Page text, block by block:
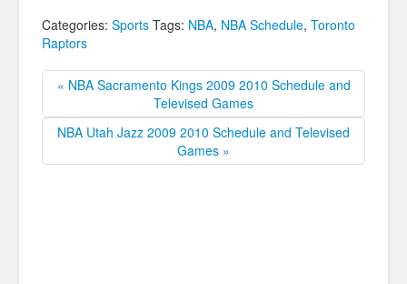
Categories: Sports Tags: NBA, NBA Schedule, Toronto
Raptors
« NBA Sacramento Kings 2009 2010 Schedule and
Televised Games
NBA Utah Jazz 2009 2010 Schedule and Televised
Games »